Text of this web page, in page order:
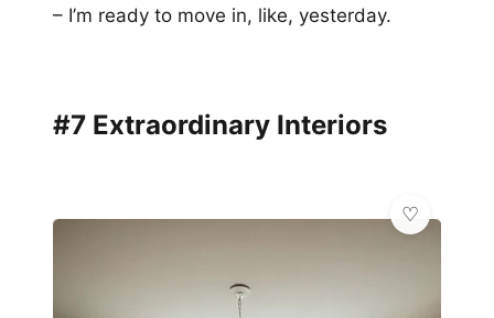
– I’m ready to move in, like, yesterday.
#7 Extraordinary Interiors